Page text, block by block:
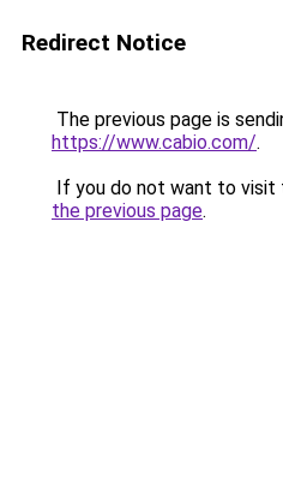
Redirect Notice
The previous page is
https://www.cabio.com/.
If you do not want to visit
the previous page.